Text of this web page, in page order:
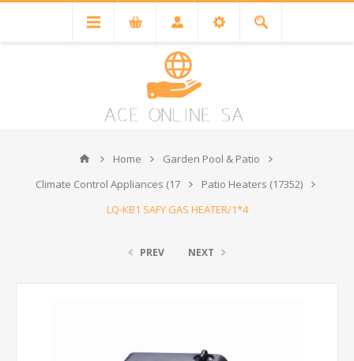
Home
Garden Pool & Patio
Climate Control Appliances (17
Patio Heaters (17352)
LQ-KB1 SAFY GAS HEATER/1*4
PREV NEXT